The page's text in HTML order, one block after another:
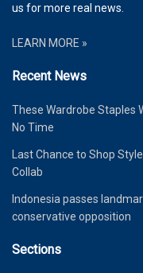
us for more real news.
LEARN MORE »
Recent News
These Wardrobe Staples
No Time
Last Chance to Shop
Collab
Indonesia passes
conservative opposition
Sections